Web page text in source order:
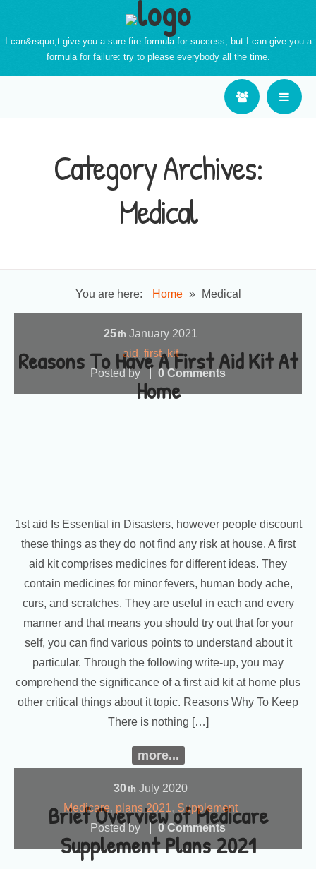
I can&rsquo;t give you a sure-fire formula for success, but I can give you a
formula for failure: try to please everybody all the time.
Category Archives:
Medical
You are here: Home » Medical
Reasons To Have A First Aid Kit At
Home
25th January 2021
aid , first,kit
Posted by
0 Comments
1st aid Is Essential in Disasters, however people discount
these things as they do not find any risk at house. A first
aid kit comprises medicines for different ideas. They
contain medicines for minor fevers, human body ache,
curs, and scratches. They are useful in each and every
manner and that means you should try out that for your
self, you can find various points to understand about it
particular. Through the following write-up, you may
comprehend the significance of a first aid kit at home plus
other critical things about it topic. Reasons Why To Keep
There is nothing […]
more...
Brief Overview of Medicare
Supplement Plans 2021
30th July 2020
Medicare, plans 2021, Supplement
Posted by
0 Comments